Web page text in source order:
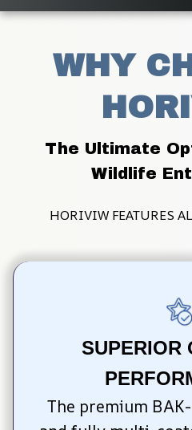
WHY
The Ultimate
Wildlife
HORIVIW FEATURES
SUPERIOR
The premium